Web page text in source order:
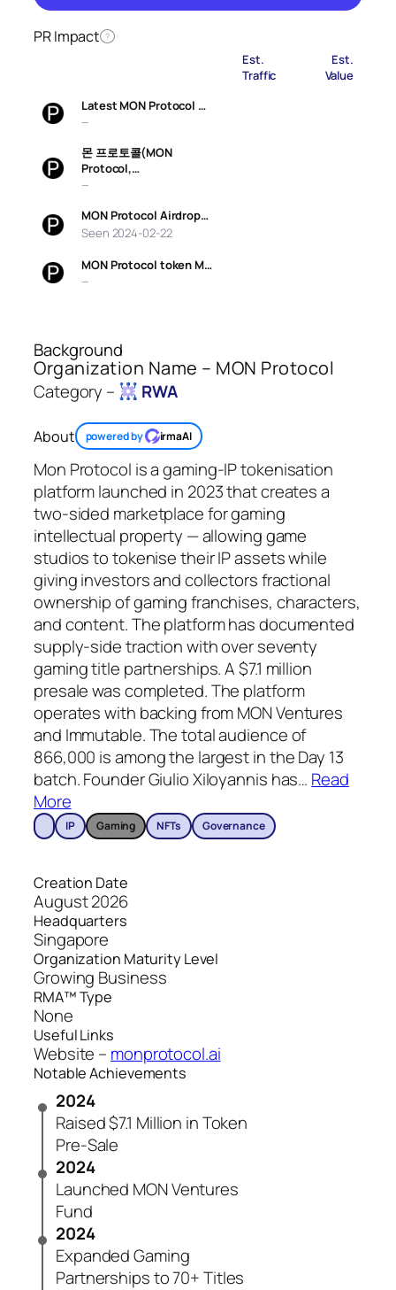
PR Impact ?
Est.
Traffic
Est.
Value
Latest MON Protocol …
—
몬 프로토콜(MON
Protocol,…
—
MON Protocol Airdrop…
Seen 2024-02-22
MON Protocol token M…
—
Background
Organization Name – MON Protocol
Category – RWA
About powered by irmaAI
Mon Protocol is a gaming-IP tokenisation
platform launched in 2023 that creates a
two-sided marketplace for gaming
intellectual property — allowing game
studios to tokenise their IP assets while
giving investors and collectors fractional
ownership of gaming franchises, characters,
and content. The platform has documented
supply-side traction with over seventy
gaming title partnerships. A $7.1 million
presale was completed. The platform
operates with backing from MON Ventures
and Immutable. The total audience of
866,000 is among the largest in the Day 13
batch. Founder Giulio Xiloyannis has… Read
More
IP Gaming NFTs Governance
Creation Date
August 2026
Headquarters
Singapore
Organization Maturity Level
Growing Business
RMA™ Type
None
Useful Links
Website – monprotocol.ai
Notable Achievements
2024
Raised $7.1 Million in Token
Pre-Sale
2024
Launched MON Ventures
Fund
2024
Expanded Gaming
Partnerships to 70+ Titles